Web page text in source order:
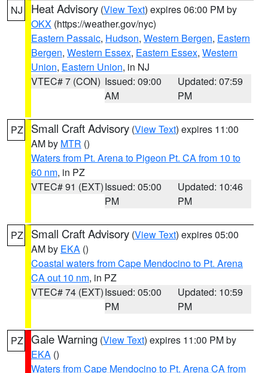
NJ Heat Advisory (View Text) expires 06:00 PM by
OKX (https://weather.gov/nyc)
Eastern Passaic, Hudson, Western Bergen, Eastern
Bergen, Western Essex, Eastern Essex, Western
Union, Eastern Union, in NJ
VTEC# 7 (CON) Issued: 09:00
AM
Updated: 07:59
PM
PZ Small Craft Advisory (View Text) expires 11:00
AM by MTR ()
Waters from Pt. Arena to Pigeon Pt. CA from 10 to
60 nm, in PZ
VTEC# 91 (EXT)Issued: 05:00
PM
Updated: 10:46
PM
PZ Small Craft Advisory (View Text) expires 05:00
AM by EKA ()
Coastal waters from Cape Mendocino to Pt. Arena
CA out 10 nm, in PZ
VTEC# 74 (EXT)Issued: 05:00
PM
Updated: 10:59
PM
PZ Gale Warning (View Text) expires 11:00 PM by
EKA ()
Waters from Cape Mendocino to Pt. Arena CA from